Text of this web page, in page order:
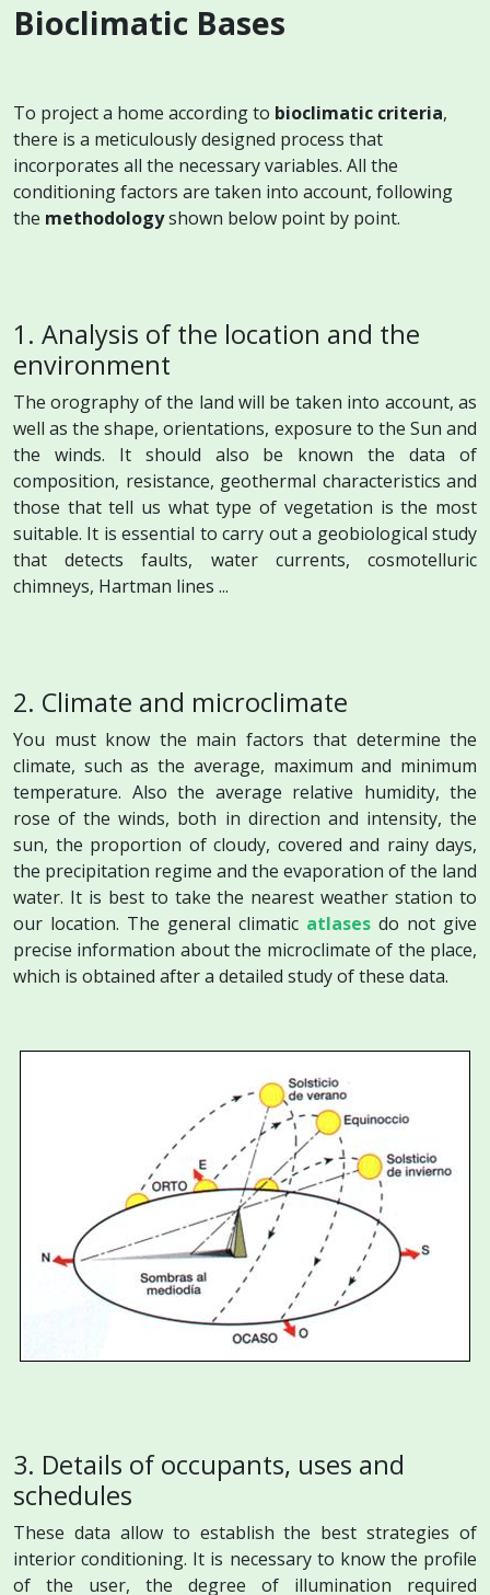
Bioclimatic Bases
To project a home according to bioclimatic criteria,
there is a meticulously designed process that
incorporates all the necessary variables. All the
conditioning factors are taken into account, following
the methodologyshown below point by point.
1. Analysis of the location and the
environment
The orography of the land will be taken into account, as
well as the shape, orientations, exposure to the Sun and
the winds. It should also be known the data of
composition, resistance, geothermal characteristics and
those that tell us what type of vegetation is the most
suitable. It is essential to carry out a geobiological study
that detects faults, water currents, cosmotelluric
chimneys, Hartman lines ...
2. Climate and microclimate
You must know the main factors that determine the
climate, such as the average, maximum and minimum
temperature. Also the average relative humidity, the
rose of the winds, both in direction and intensity, the
sun, the proportion of cloudy, covered and rainy days,
the precipitation regime and the evaporation of the land
water. It is best to take the nearest weather station to
our location. The general climatic atlases do not give
precise information about the microclimate of the place,
which is obtained after a detailed study of these data.
3. Details of occupants, uses and
schedules
These data allow to establish the best strategies of
interior conditioning. It is necessary to know the profile
of the user, the degree of illumination required